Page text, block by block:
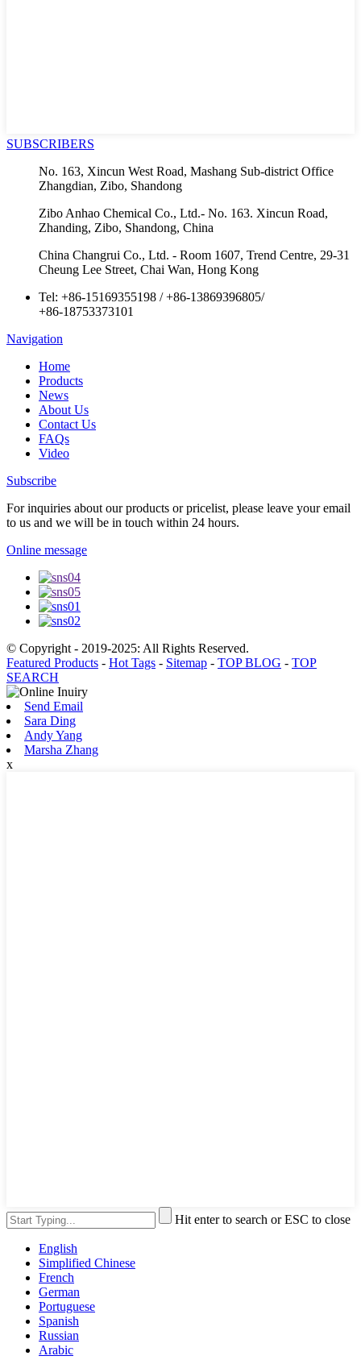
SUBSCRIBERS
No. 163, Xincun West Road, Mashang Sub-district Office
Zhangdian, Zibo, Shandong
Zibo Anhao Chemical Co., Ltd.- No. 163. Xincun Road,
Zhanding, Zibo, Shandong, China
China Changrui Co., Ltd. - Room 1607, Trend Centre, 29-31
Cheung Lee Street, Chai Wan, Hong Kong
Tel: +86-15169355198 /+86-13869396805/
+86-18753373101
Navigation
Home
Products
News
About Us
Contact Us
FAQs
Video
Subscribe
For inquiries about our products or pricelist, please leave your email
to us and we will be in touch within 24 hours.
Online message
© Copyright - 2019-2025: All Rights Reserved.
Featured Products - Hot Tags - Sitemap - TOP BLOG - TOP
SEARCH
Send Email
Sara Ding
Andy Yang
Marsha Zhang
x
Hit enter to search or ESC to close
English
Simplified Chinese
French
German
Portuguese
Spanish
Russian
Arabic